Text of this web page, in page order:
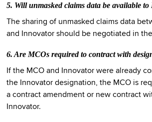
5. Will unmasked claims data be available
The sharing of unmasked claims data
and Innovator should be negotiated in
6. Are MCOs required to contract with
If the MCO and Innovator were already
the Innovator designation, the MCO is
a contract amendment or new contract
Innovator.